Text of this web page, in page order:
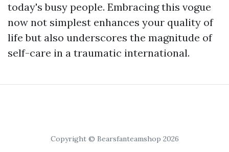
today's busy people. Embracing this vogue
now not simplest enhances your quality of
life but also underscores the magnitude of
self-care in a traumatic international.
Copyright © Bearsfanteamshop 2026